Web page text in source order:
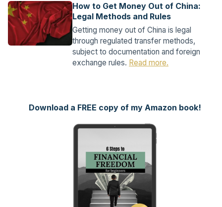
How to Get Money Out of China:
Legal Methods and Rules
Getting money out of China is legal
through regulated transfer methods,
subject to documentation and foreign
exchange rules. Read more.
Download a FREE copy of my Amazon book!